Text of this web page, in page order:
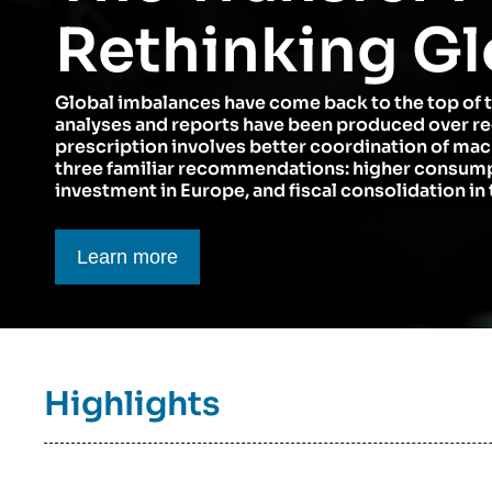
Partners & Our Network
Support us as a Professional
Artificial Intelligence
War in Ukraine
NATO
Rethinking
Global imbalances have come back to the top of
analyses and reports have been produced over
prescription involves better coordination of
three familiar recommendations: higher
investment in Europe, and fiscal consolidation in
Bouton CTA
Learn more
Titre
bloc
Highlights